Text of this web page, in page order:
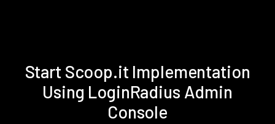
Start Scoop.it Implementation
Using LoginRadius Admin
Console